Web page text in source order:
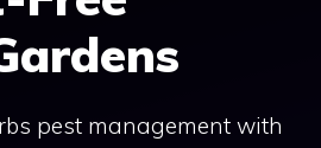
pest management with